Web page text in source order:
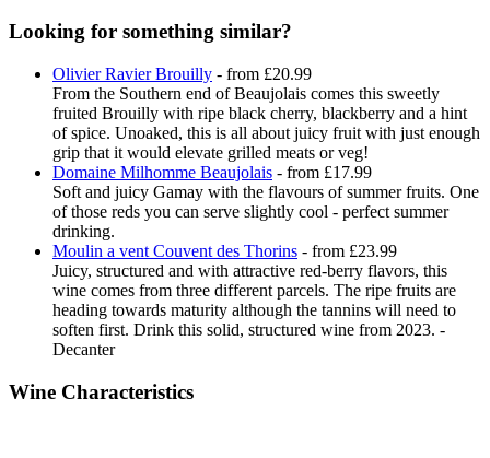
Looking for something similar?
Olivier Ravier Brouilly - from £20.99
From the Southern end of Beaujolais comes this sweetly
fruited Brouilly with ripe black cherry, blackberry and a hint
of spice. Unoaked, this is all about juicy fruit with just enough
grip that it would elevate grilled meats or veg!
Domaine Milhomme Beaujolais - from £17.99
Soft and juicy Gamay with the flavours of summer fruits. One
of those reds you can serve slightly cool - perfect summer
drinking.
Moulin a vent Couvent des Thorins - from £23.99
Juicy, structured and with attractive red-berry flavors, this
wine comes from three different parcels. The ripe fruits are
heading towards maturity although the tannins will need to
soften first. Drink this solid, structured wine from 2023. -
Decanter
Wine Characteristics